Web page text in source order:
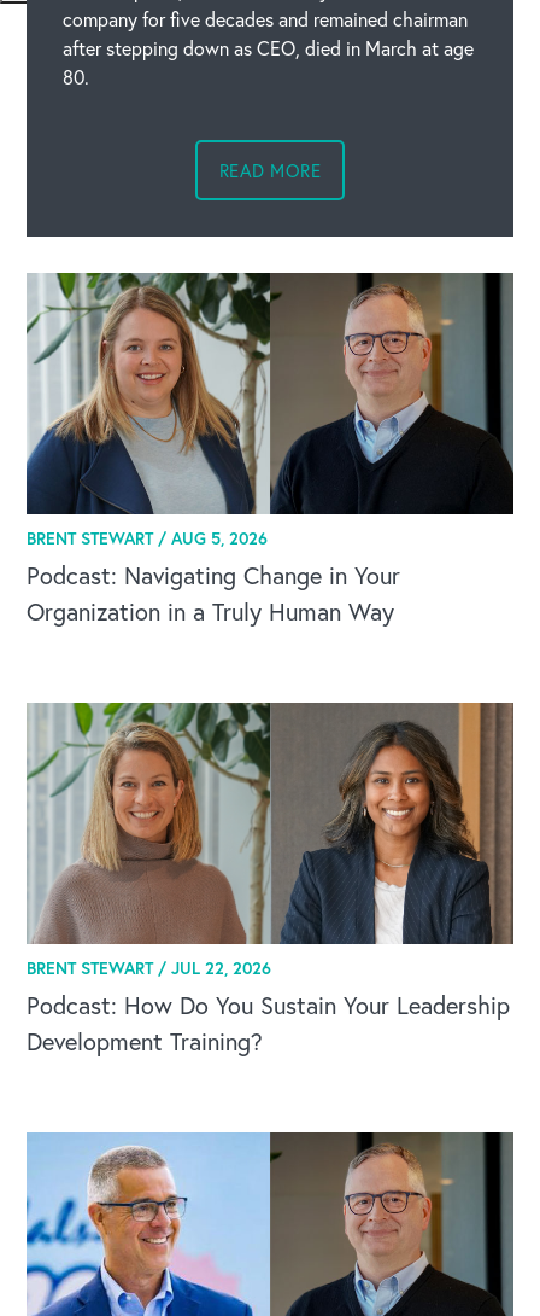
company for five decades and remained chairman
after stepping down as CEO, died in March at age
80.
READ MORE
BRENT STEWART /AUG 5, 2026
Podcast: Navigating Change in Your
Organization in a Truly Human Way
BRENT STEWART /JUL 22, 2026
Podcast: How Do You Sustain Your Leadership
Development Training?